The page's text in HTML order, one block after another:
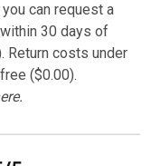
can request a
30 days of
costs under
($0.00).